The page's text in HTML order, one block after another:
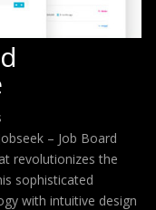
– Job Board
revolutionizes the
sophisticated
with intuitive design